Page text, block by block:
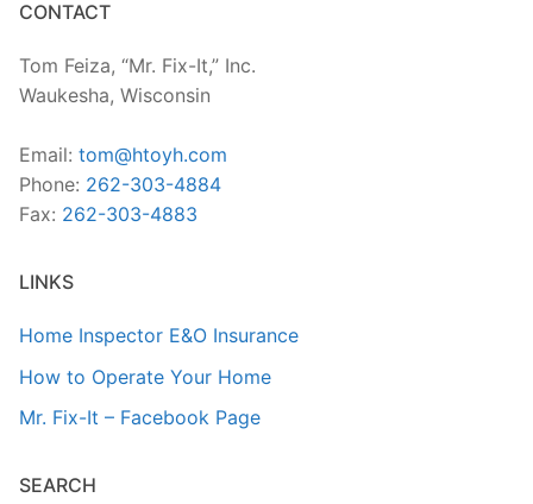
CONTACT
Tom Feiza, “Mr. Fix-It,” Inc.
Waukesha, Wisconsin
Email: tom@htoyh.com
Phone: 262-303-4884
Fax: 262-303-4883
LINKS
Home Inspector E&O Insurance
How to Operate Your Home
Mr. Fix-It – Facebook Page
SEARCH